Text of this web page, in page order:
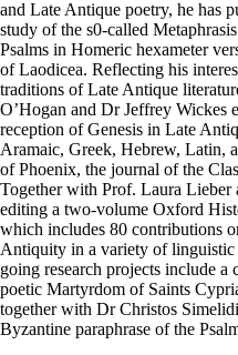
and Late Antique poetry, he has
study of the s0-called
Psalms in Homeric hexameter
of Laodicea. Reflecting his
traditions of Late Antique
O’Hogan and Dr Jeffrey Wickes
reception of Genesis in Late
Aramaic, Greek, Hebrew, Latin,
of Phoenix, the journal of the
Together with Prof. Laura
editing a two-volume Oxford
which includes 80 contributions
Antiquity in a variety of
going research projects include a
poetic Martyrdom of Saints
together with Dr Christos
Byzantine paraphrase of the